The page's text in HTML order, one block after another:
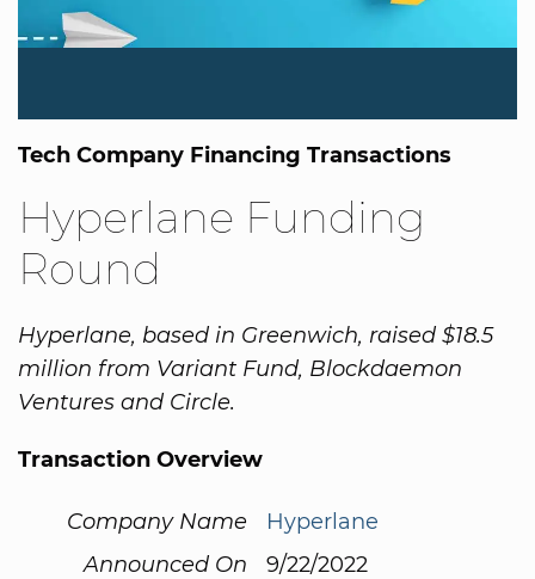
Tech Company Financing Transactions
Hyperlane Funding
Round
Hyperlane, based in Greenwich, raised $18.5
million from Variant Fund, Blockdaemon
Ventures and Circle.
Transaction Overview
Company Name
Hyperlane
Announced On
9/22/2022